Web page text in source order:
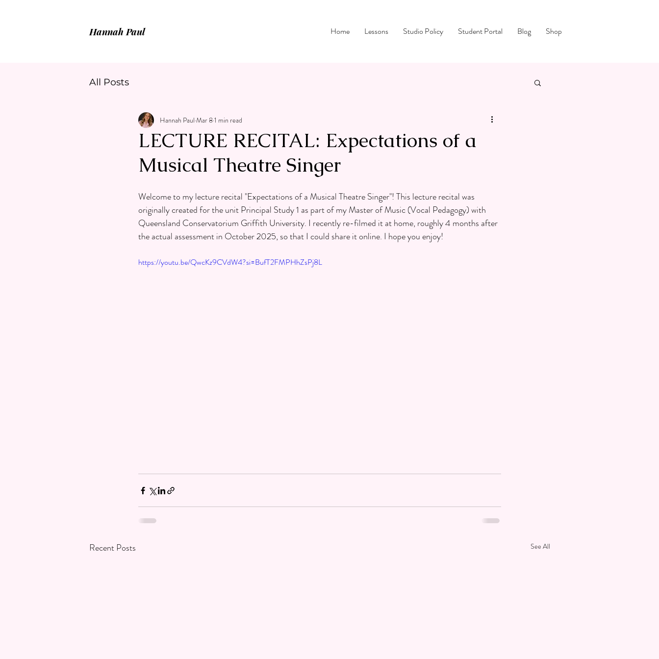
Hannah Paul Home Lessons Studio Policy Student Portal Blog Shop
All Posts
LECTURE RECITAL: Expectations of a
Musical Theatre Singer
Hannah Paul Mar 81 min read
Welcome to my lecture recital "Expectations of a Musical Theatre Singer"! This lecture recital was
originally created for the unit Principal Study 1 as part of my Master of Music (Vocal Pedagogy) with
Queensland Conservatorium Griffith University. I recently re-filmed it at home, roughly 4 months after
the actual assessment in October 2025, so that I could share it online. I hope you enjoy!
https://youtu.be/QwcKz9CVdW4?si=BufT2FMPHhZsPj8L
Recent Posts See All